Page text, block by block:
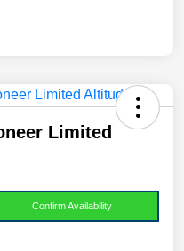
Limited
Confirm Availability